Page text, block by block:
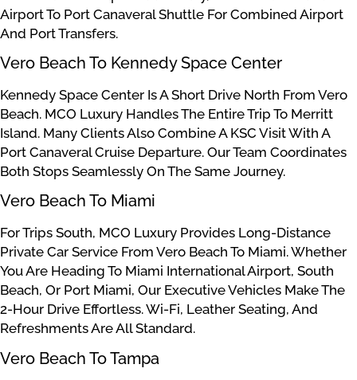
Airport To Port Canaveral Shuttle For Combined Airport
And Port Transfers.
Vero Beach To Kennedy Space Center
Kennedy Space Center Is A Short Drive North From Vero
Beach. MCO Luxury Handles The Entire Trip To Merritt
Island. Many Clients Also Combine A KSC Visit With A
Port Canaveral Cruise Departure. Our Team Coordinates
Both Stops Seamlessly On The Same Journey.
Vero Beach To Miami
For Trips South, MCO Luxury Provides Long-Distance
Private Car Service From Vero Beach To Miami. Whether
You Are Heading To Miami International Airport, South
Beach, Or Port Miami, Our Executive Vehicles Make The
2-Hour Drive Effortless. Wi-Fi, Leather Seating, And
Refreshments Are All Standard.
Vero Beach To Tampa